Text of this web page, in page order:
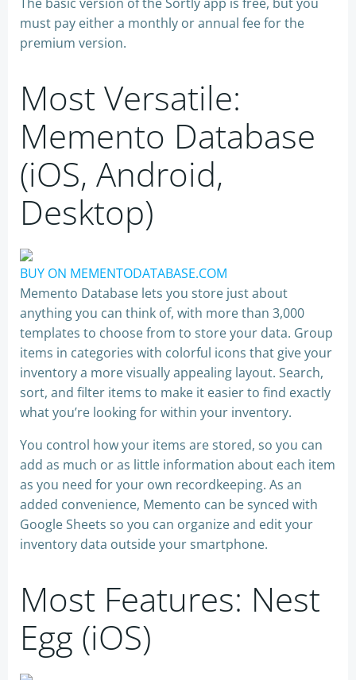
must pay either a monthly or annual fee for the
premium version.
Most Versatile:
Memento Database
(iOS, Android,
Desktop)
BUY ON MEMENTODATABASE.COM
Memento Database lets you store just about
anything you can think of, with more than 3,000
templates to choose from to store your data. Group
items in categories with colorful icons that give your
inventory a more visually appealing layout. Search,
sort, and filter items to make it easier to find exactly
what you’re looking for within your inventory.
You control how your items are stored, so you can
add as much or as little information about each item
as you need for your own recordkeeping. As an
added convenience, Memento can be synced with
Google Sheets so you can organize and edit your
inventory data outside your smartphone.
Most Features: Nest
Egg (iOS)